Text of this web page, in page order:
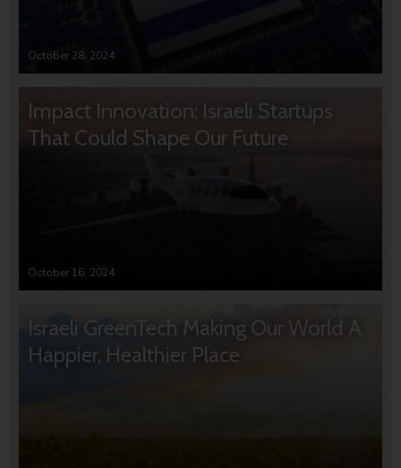
October 28, 2024
Impact Innovation: Israeli Startups
That Could Shape Our Future
October 16, 2024
Israeli GreenTech Making Our World A
Happier, Healthier Place